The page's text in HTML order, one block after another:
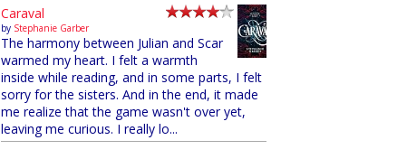
Caraval
by Stephanie Garber
The harmony between Julian and Scar
warmed my heart. I felt a warmth
inside while reading, and in some parts, I felt
sorry for the sisters. And in the end, it made
me realize that the game wasn't over yet,
leaving me curious. I really lo...